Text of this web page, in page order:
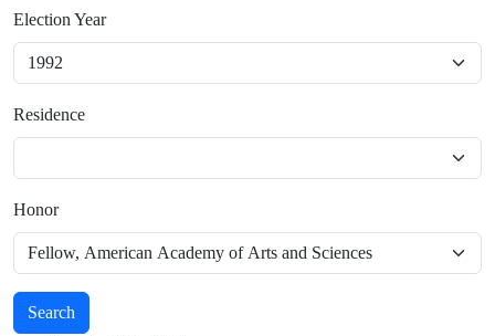
Election Year
Residence
Honor
Search